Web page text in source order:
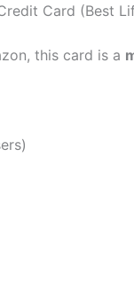
Card (Best
this card is a